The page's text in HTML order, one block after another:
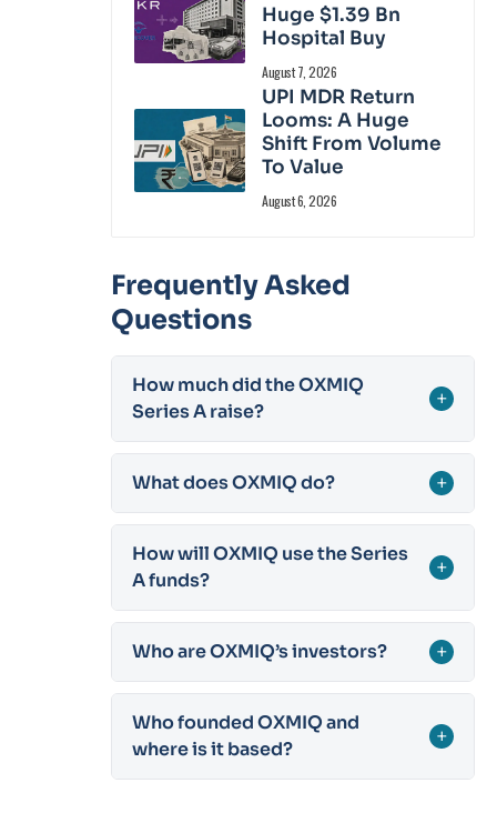
Huge $1.39 Bn
Hospital Buy
August 7, 2026
UPI MDR Return
Looms: A Huge
Shift From Volume
To Value
August 6, 2026
Frequently Asked
Questions
How much did the OXMIQ
Series A raise?
+
What does OXMIQ do? +
How will OXMIQ use the Series
A funds?
+
Who are OXMIQ’s investors? +
Who founded OXMIQ and
where is it based?
+